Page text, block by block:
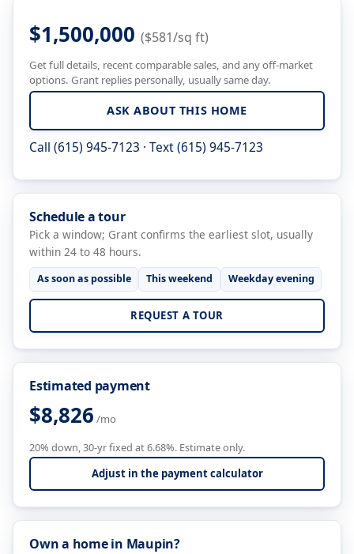
$1,500,000 ($581/sq ft)
Get full details, recent comparable sales, and any off-market
options. Grant replies personally, usually same day.
ASK ABOUT THIS HOME
Call (615) 945-7123 · Text (615) 945-7123
Schedule a tour
Pick a window; Grant confirms the earliest slot, usually
within 24 to 48 hours.
As soon as possible This weekend Weekday evening
REQUEST A TOUR
Estimated payment
$8,826 /mo
20% down, 30-yr fixed at 6.68%. Estimate only.
Adjust in the payment calculator
Own a home in Maupin?